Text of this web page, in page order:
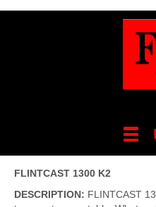
FLINTCAST 1300 K2
DESCRIPTION: FLINTCAST